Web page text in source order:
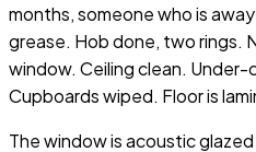
months, someone who is
grease. Hob done, two rings.
window. Ceiling clean.
Cupboards wiped. Floor is
The window is acoustic